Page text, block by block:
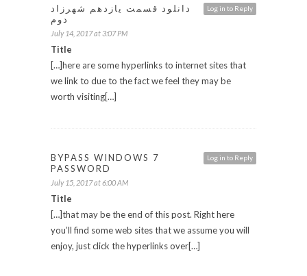
Log in to Reply
دانلود قسمت یازدهم شهرزاد
دوم
July 14, 2017 at 3:07 PM
Title
[…]here are some hyperlinks to internet sites that
we link to due to the fact we feel they may be
worth visiting[…]
Log in to Reply
BYPASS WINDOWS 7
PASSWORD
July 15, 2017 at 6:00 AM
Title
[…]that may be the end of this post. Right here
you’ll find some web sites that we assume you will
enjoy, just click the hyperlinks over[…]